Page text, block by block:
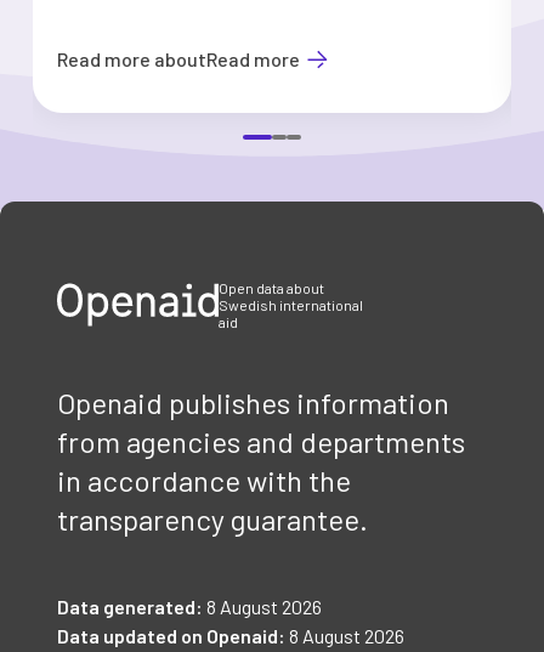
Read more aboutRead more
Open data about
Swedish international
aid
Openaid publishes information
from agencies and departments
in accordance with the
transparency guarantee.
Data generated: 8 August 2026
Data updated on Openaid: 8 August 2026